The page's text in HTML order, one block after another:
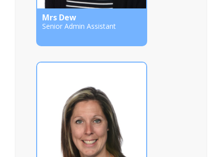
Mrs Dew
Senior Admin Assistant